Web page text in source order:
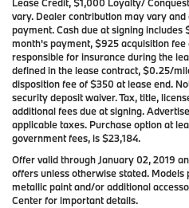
Lease Credit, $1,000 Loyalty/
vary. Dealer contribution may vary
payment. Cash due at signing
month's payment, $925 acquisition
responsible for insurance during the
defined in the lease contract, $0.25/
disposition fee of $350 at lease end.
security deposit waiver. Tax, title,
additional fees due at signing.
applicable taxes. Purchase option at
government fees, is $23,184.
Offer valid through January 02, 2019
offers unless otherwise stated.
metallic paint and/or additional
Center for important details.